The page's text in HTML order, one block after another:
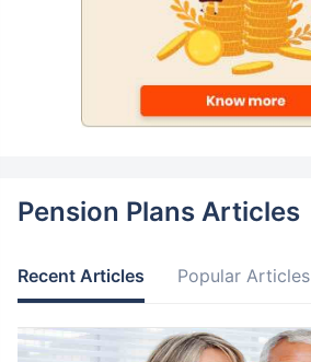
Pension Plans Articles
Recent Articles Popular Articles